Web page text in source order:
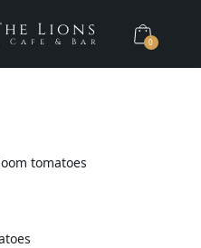
Lions
Cafe & Bar 0
tomatoes